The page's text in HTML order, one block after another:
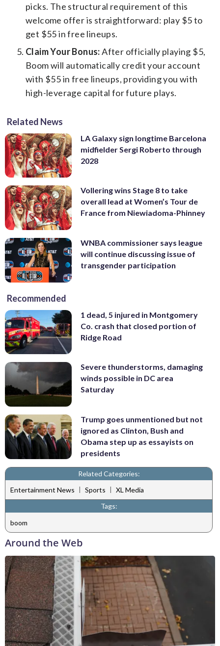
picks. The structural requirement of this
welcome offer is straightforward: play $5 to
get $55 in free lineups.
Claim Your Bonus:After officially playing $5,
Boom will automatically credit your account
with $55 in free lineups, providing you with
high-leverage capital for future plays.
Related News
LA Galaxy sign longtime Barcelona
midfielder Sergi Roberto through
2028
Vollering wins Stage 8 to take
overall lead at Women’s Tour de
France from Niewiadoma-Phinney
WNBA commissioner says league
will continue discussing issue of
transgender participation
Recommended
1 dead, 5 injured in Montgomery
Co. crash that closed portion of
Ridge Road
Severe thunderstorms, damaging
winds possible in DC area
Saturday
Trump goes unmentioned but not
ignored as Clinton, Bush and
Obama step up as essayists on
presidents
Related Categories:
Entertainment News | Sports | XL Media
Tags:
boom
Around the Web